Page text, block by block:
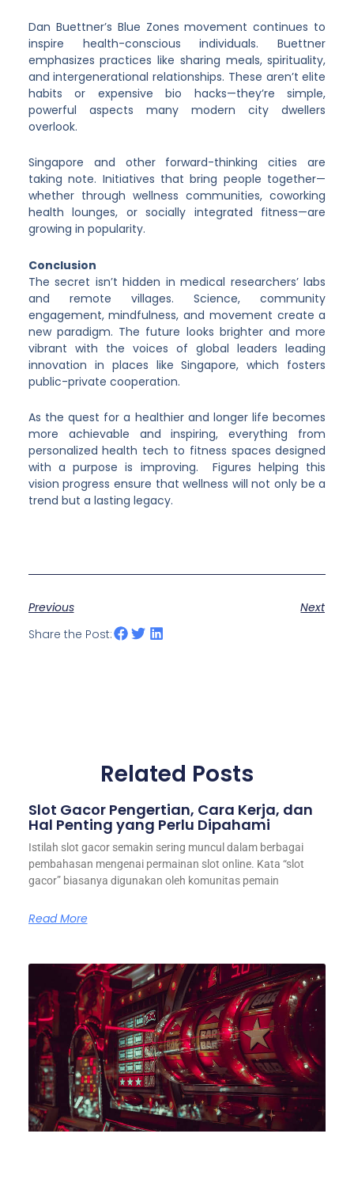
Dan Buettner’s Blue Zones movement continues to
inspire health-conscious individuals. Buettner
emphasizes practices like sharing meals, spirituality,
and intergenerational relationships. These aren’t elite
habits or expensive bio hacks—they’re simple,
powerful aspects many modern city dwellers
overlook.
Singapore and other forward-thinking cities are
taking note. Initiatives that bring people together—
whether through wellness communities, coworking
health lounges, or socially integrated fitness—are
growing in popularity.
Conclusion
The secret isn’t hidden in medical researchers’ labs
and remote villages. Science, community
engagement, mindfulness, and movement create a
new paradigm. The future looks brighter and more
vibrant with the voices of global leaders leading
innovation in places like Singapore, which fosters
public-private cooperation.
As the quest for a healthier and longer life becomes
more achievable and inspiring, everything from
personalized health tech to fitness spaces designed
with a purpose is improving. Figures helping this
vision progress ensure that wellness will not only be a
trend but a lasting legacy.
Previous
Next
Share the Post:
Related Posts
Slot Gacor Pengertian, Cara Kerja, dan
Hal Penting yang Perlu Dipahami
Istilah slot gacor semakin sering muncul dalam berbagai
pembahasan mengenai permainan slot online. Kata “slot
gacor” biasanya digunakan oleh komunitas pemain
Read More